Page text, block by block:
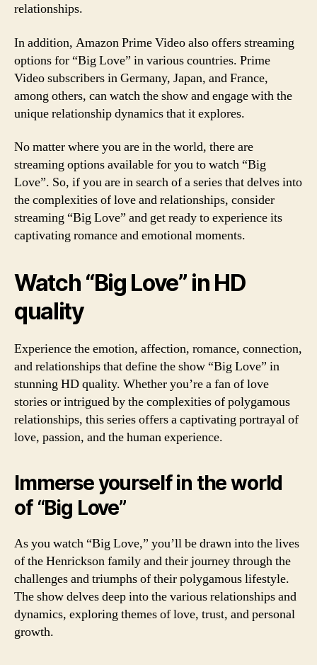
relationships.
In addition, Amazon Prime Video also offers streaming
options for “Big Love” in various countries. Prime
Video subscribers in Germany, Japan, and France,
among others, can watch the show and engage with the
unique relationship dynamics that it explores.
No matter where you are in the world, there are
streaming options available for you to watch “Big
Love”. So, if you are in search of a series that delves into
the complexities of love and relationships, consider
streaming “Big Love” and get ready to experience its
captivating romance and emotional moments.
Watch “Big Love” in HD
quality
Experience the emotion, affection, romance, connection,
and relationships that define the show “Big Love” in
stunning HD quality. Whether you’re a fan of love
stories or intrigued by the complexities of polygamous
relationships, this series offers a captivating portrayal of
love, passion, and the human experience.
Immerse yourself in the world
of “Big Love”
As you watch “Big Love,” you’ll be drawn into the lives
of the Henrickson family and their journey through the
challenges and triumphs of their polygamous lifestyle.
The show delves deep into the various relationships and
dynamics, exploring themes of love, trust, and personal
growth.